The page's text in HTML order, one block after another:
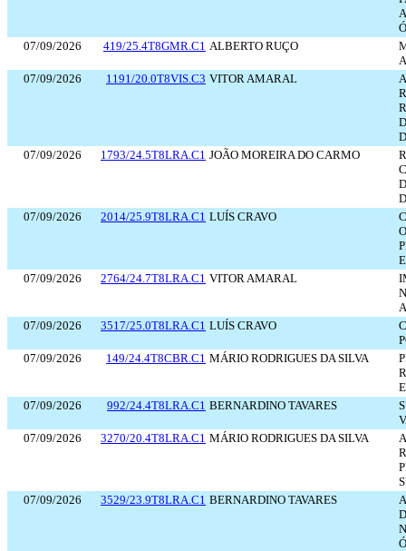
07/09/2026
419/25.4T8GMR.C1 ALBERTO RUÇO
07/09/2026
1191/20.0T8VIS.C3 VITOR AMARAL
07/09/2026
1793/24.5T8LRA.C1 JOÃO MOREIRA DO CARMO
07/09/2026
2014/25.9T8LRA.C1 LUÍS CRAVO
07/09/2026
2764/24.7T8LRA.C1 VITOR AMARAL
07/09/2026
3517/25.0T8LRA.C1 LUÍS CRAVO
07/09/2026
149/24.4T8CBR.C1 MÁRIO RODRIGUES DA SILVA
07/09/2026
992/24.4T8LRA.C1 BERNARDINO TAVARES
07/09/2026
3270/20.4T8LRA.C1 MÁRIO RODRIGUES DA SILVA
07/09/2026
3529/23.9T8LRA.C1 BERNARDINO TAVARES